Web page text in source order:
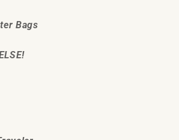
Bags